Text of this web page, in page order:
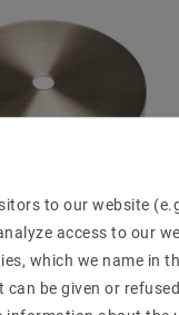
1-flame lamp-
? 100 mm EC07
to our website
access to our
which we name in
be given or